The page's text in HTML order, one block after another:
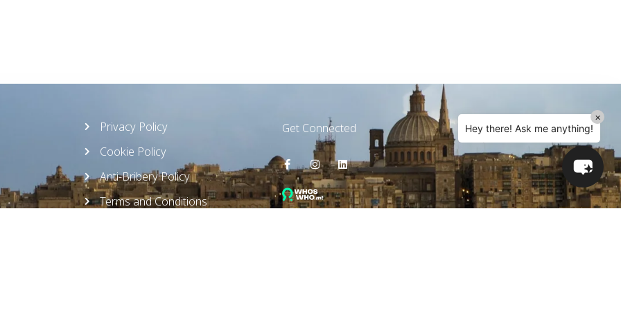
Privacy Policy
Cookie Policy
Anti-Bribery Policy
Terms and Conditions
Get Connected Hey there! Ask me anything!
×